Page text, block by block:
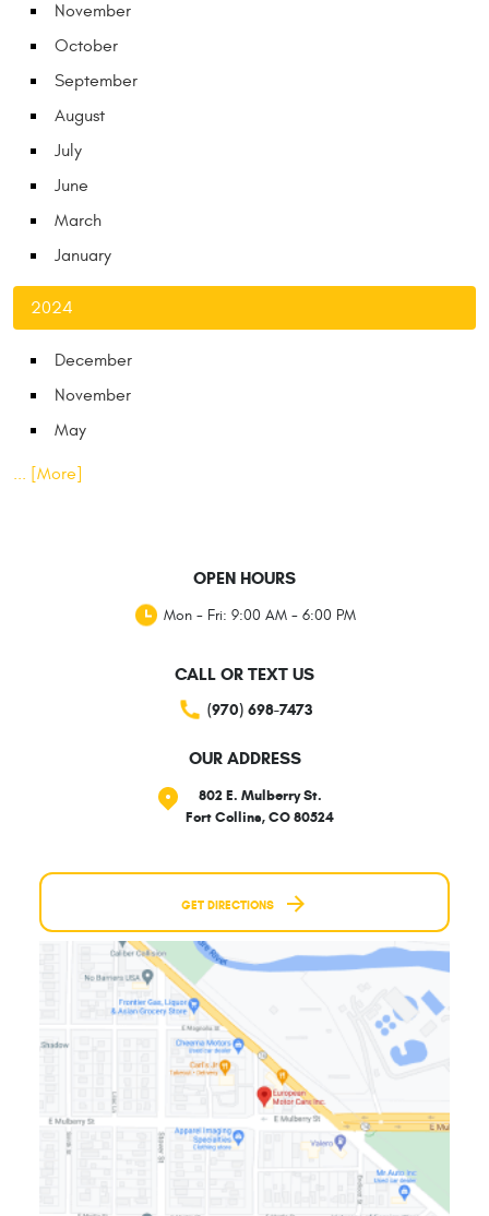
November
October
September
August
July
June
March
January
2024
December
November
May
... [More]
OPEN HOURS
Mon - Fri: 9:00 AM - 6:00 PM
CALL OR TEXT US
(970) 698-7473
OUR ADDRESS
802 E. Mulberry St.
Fort Collins, CO 80524
GET DIRECTIONS